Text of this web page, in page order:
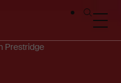
Prestridge